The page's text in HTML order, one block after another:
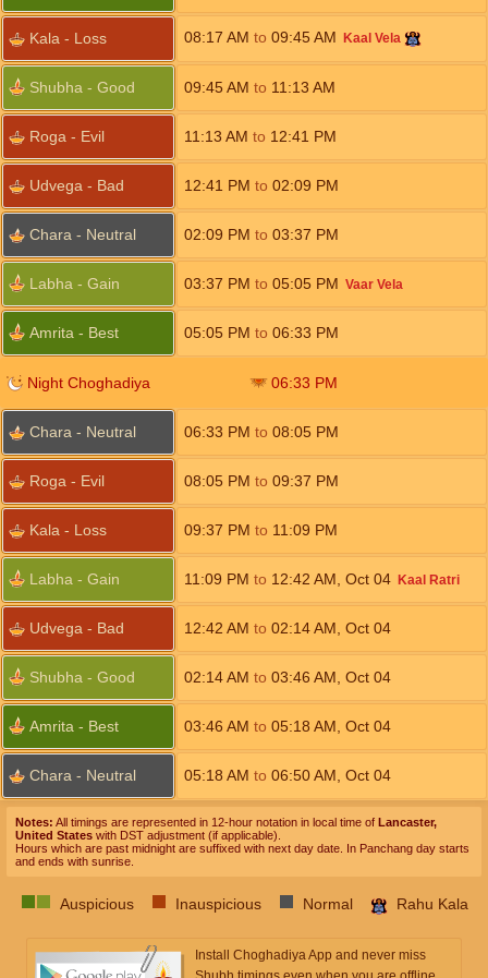
Kala - Loss 08:17 AM to 09:45 AM Kaal Vela
Shubha - Good 09:45 AM to 11:13 AM
Roga - Evil 11:13 AM to 12:41 PM
Udvega - Bad 12:41 PM to 02:09 PM
Chara - Neutral 02:09 PM to 03:37 PM
Labha - Gain 03:37 PM to 05:05 PM Vaar Vela
Amrita - Best 05:05 PM to 06:33 PM
Night Choghadiya 06:33 PM
Chara - Neutral 06:33 PM to 08:05 PM
Roga - Evil 08:05 PM to 09:37 PM
Kala - Loss 09:37 PM to 11:09 PM
Labha - Gain 11:09 PM to 12:42 AM Oct 04 Kaal Ratri
Udvega - Bad 12:42 AM to 02:14AM Oct 04
Shubha - Good 02:14AM to 03:46 AM Oct 04
Amrita - Best 03:46 AM to 05:18 AM Oct 04
Chara - Neutral 05:18 AM to 06:50AM Oct 04
Notes: All timings are represented in 12-hour notation in local time of Lancaster,
United States with DST adjustment (if applicable).
Hours which are past midnight are suffixed with next day date. In Panchang day starts
and ends with sunrise.
Auspicious Inauspicious Normal Rahu Kala
Install Choghadiya App and never miss